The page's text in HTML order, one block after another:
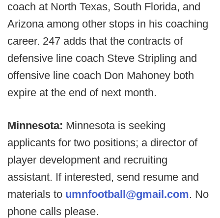
coach at North Texas, South Florida, and
Arizona among other stops in his coaching
career. 247 adds that the contracts of
defensive line coach Steve Stripling and
offensive line coach Don Mahoney both
expire at the end of next month.
Minnesota: Minnesota is seeking
applicants for two positions; a director of
player development and recruiting
assistant. If interested, send resume and
materials to umnfootball@gmail.com. No
phone calls please.